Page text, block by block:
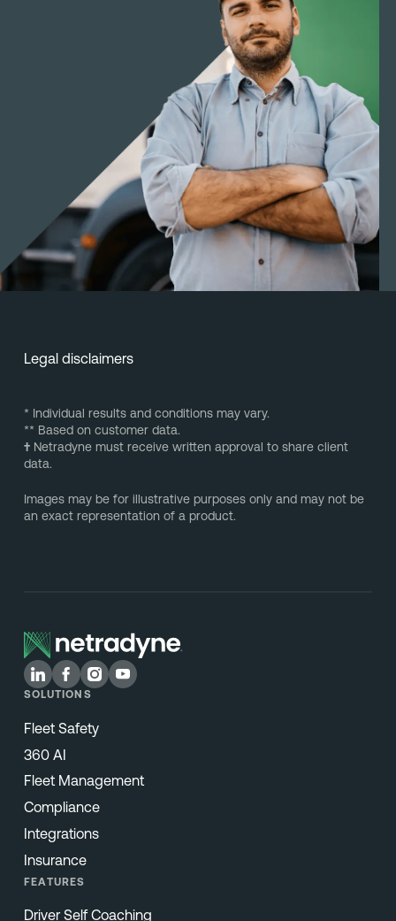
Legal disclaimers
* Individual results and conditions may vary.
** Based on customer data.
†Netradyne must receive written approval to share client
data.
Images may be for illustrative purposes only and may not be
an exact representation of a product.
SOLUTIONS
Fleet Safety
360 AI
Fleet Management
Compliance
Integrations
Insurance
FEATURES
Driver Self Coaching